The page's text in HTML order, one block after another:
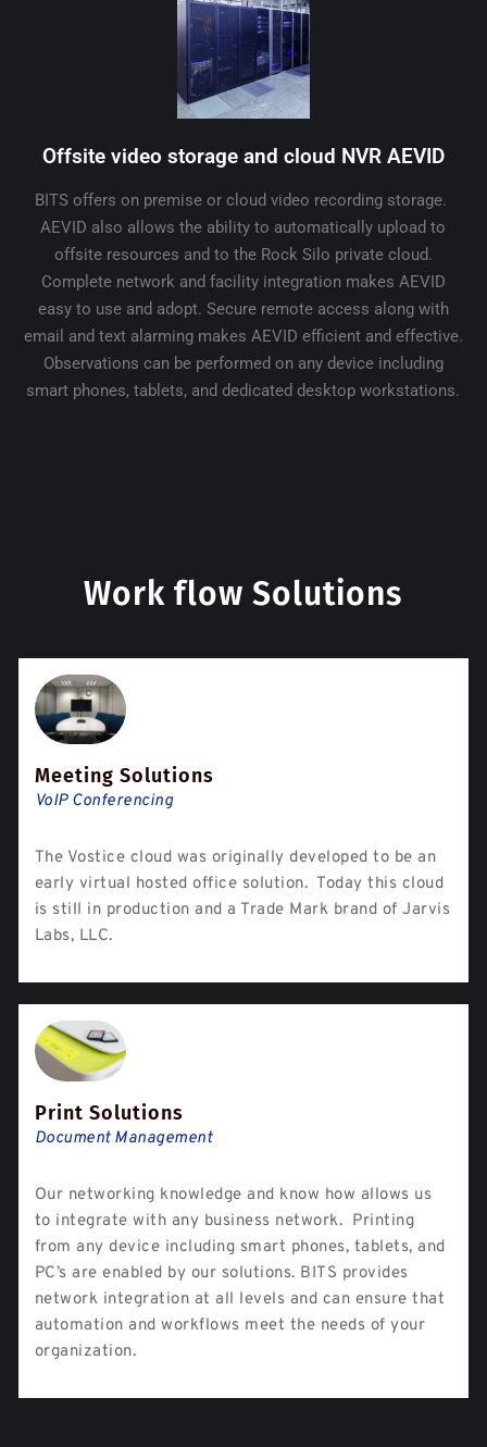
Offsite video storage and cloud NVR AEVID
BITS offers on premise or cloud video recording storage.
AEVID also allows the ability to automatically upload to
offsite resources and to the Rock Silo private cloud.
Complete network and facility integration makes AEVID
easy to use and adopt. Secure remote access along with
email and text alarming makes AEVID efficient and effective.
Observations can be performed on any device including
smart phones, tablets, and dedicated desktop workstations.
Work flow Solutions
Meeting Solutions
VoIP Conferencing
The Vostice cloud was originally developed to be an
early virtual hosted office solution. Today this cloud
is still in production and a Trade Mark brand of Jarvis
Labs, LLC.
Print Solutions
Document Management
Our networking knowledge and know how allows us
to integrate with any business network. Printing
from any device including smart phones, tablets, and
PC’s are enabled by our solutions. BITS provides
network integration at all levels and can ensure that
automation and workflows meet the needs of your
organization.